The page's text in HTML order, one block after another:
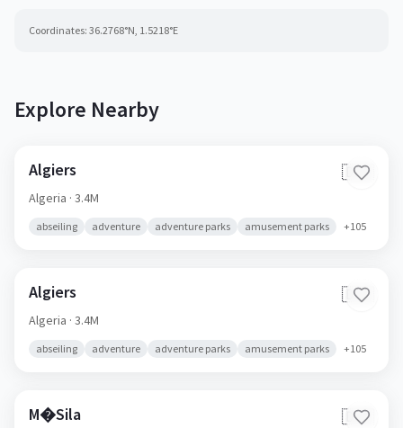
Coordinates: 36.2768°N, 1.5218°E
Explore Nearby
Algiers 🇩🇿
Algeria · 3.4M
abseiling adventure adventure parks amusement parks +105
Algiers 🇩🇿
Algeria · 3.4M
abseiling adventure adventure parks amusement parks +105
M�Sila 🇩🇿